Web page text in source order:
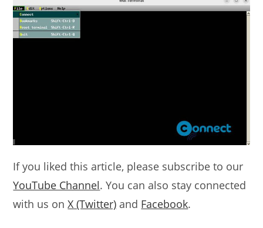
If you liked this article, please subscribe to our
YouTube Channel. You can also stay connected
with us onX (Twitter) and Facebook.